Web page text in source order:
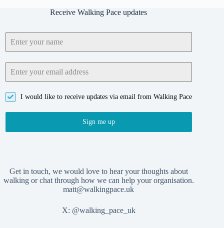
Receive Walking Pace updates
I would like to receive updates via email from Walking Pace
Sign me up
Get in touch, we would love to hear your thoughts about
walking or chat through how we can help your organisation.
matt@walkingpace.uk
X: @walking_pace_uk